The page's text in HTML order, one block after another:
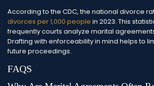
According to the CDC, the national divorce
divorces per 1,000 people in 2023. This
frequently courts analyze marital
Drafting with enforceability in mind helps to
future proceedings.
FAQS